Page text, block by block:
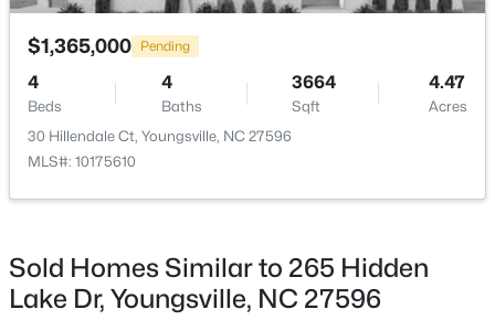
$585,000 Active
4 5 3227
Sqft
1.12
Family Room Main 20 × 22.5
Office 13.5 × 9
Kitchen Main
Bedroom 2 Main 13 × 12
$1,365,000 Pending
4
Beds
4
Baths
3664
Sqft
4.47
Acres
30 Hillendale Ct, Youngsville, NC 27596
MLS#: 10175610
Sold Homes Similar to 265 Hidden
Lake Dr, Youngsville, NC 27596